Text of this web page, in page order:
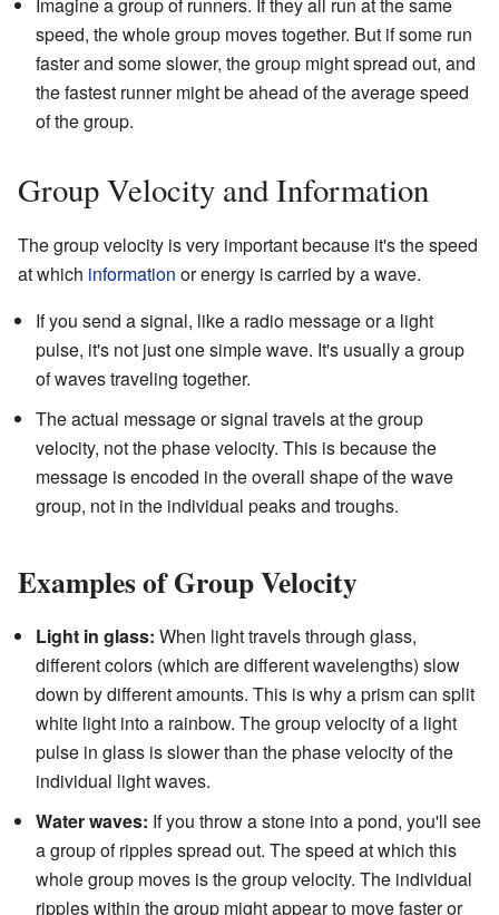
speed, the whole group moves together. But if some run
faster and some slower, the group might spread out, and
the fastest runner might be ahead of the average speed
of the group.
Group Velocity and Information
The group velocity is very important because it's the speed
at which information or energy is carried by a wave.
If you send a signal, like a radio message or a light
pulse, it's not just one simple wave. It's usually a group
of waves traveling together.
The actual message or signal travels at the group
velocity, not the phase velocity. This is because the
message is encoded in the overall shape of the wave
group, not in the individual peaks and troughs.
Examples of Group Velocity
Light in glass: When light travels through glass,
different colors (which are different wavelengths) slow
down by different amounts. This is why a prism can split
white light into a rainbow. The group velocity of a light
pulse in glass is slower than the phase velocity of the
individual light waves.
Water waves: If you throw a stone into a pond, you'll see
a group of ripples spread out. The speed at which this
whole group moves is the group velocity. The individual
ripples within the group might appear to move faster or